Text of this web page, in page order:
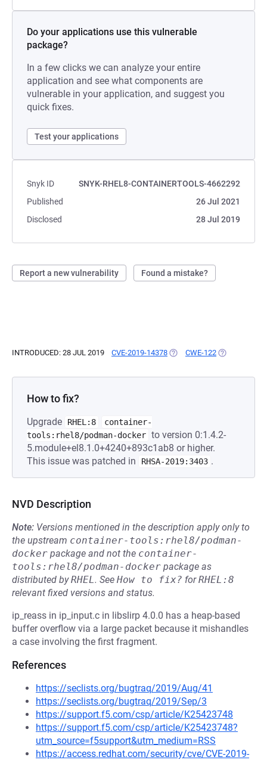
Do your applications use this vulnerable
package?
In a few clicks we can analyze your entire
application and see what components are
vulnerable in your application, and suggest you
quick fixes.
Test your applications
Snyk ID
SNYK-RHEL8-CONTAINERTOOLS-4662292
Published
26 Jul 2021
Disclosed
28 Jul 2019
Report a new vulnerability Found a mistake?
INTRODUCED: 28 JUL 2019 CVE-2019-14378 (OPENS IN A NEW TAB)
CWE-122 (OPENS IN A
How to fix?
Upgrade RHEL:8
container-
tools:rhel8/podman-docker to version 0:1.4.2-
5.module+el8.1.0+4240+893c1ab8 or higher.
This issue was patched in
RHSA-2019:3403 .
NVD Description
Note: Versions mentioned in the description apply only to
the upstream container-tools:rhel8/podman-
docker package and not the container-
tools:rhel8/podman-docker package as
distributed byRHEL. See How to fix? forRHEL:8
relevant fixed versions and status.
ip_reass in ip_input.c in libslirp 4.0.0 has a heap-based
buffer overflow via a large packet because it mishandles
a case involving the first fragment.
References
https://seclists.org/bugtraq/2019/Aug/41
https://seclists.org/bugtraq/2019/Sep/3
https://support.f5.com/csp/article/K25423748
https://support.f5.com/csp/article/K25423748?
utm_source=f5support&utm_medium=RSS
https://access.redhat.com/security/cve/CVE-2019-